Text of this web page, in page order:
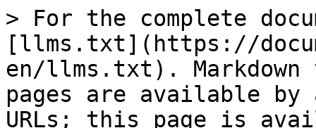
> For the complete
[llms.txt](https://
en/llms.txt). Markdown
pages are available by
URLs; this page is